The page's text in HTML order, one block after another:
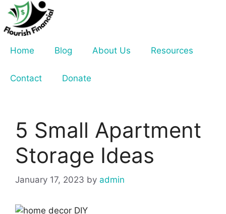
Skip
content
Home
Blog About Us Resources
Contact Donate
5 Small Apartment
Storage Ideas
January 17, 2023 by admin